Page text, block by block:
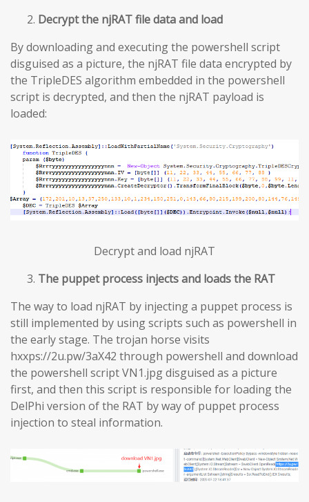
Decrypt the njRAT file data and load
By downloading and executing the powershell script
disguised as a picture, the njRAT file data encrypted by
the TripleDES algorithm embedded in the powershell
script is decrypted, and then the njRAT payload is
loaded:
Decrypt and load njRAT
The puppet process injects and loads the RAT
The way to load njRAT by injecting a puppet process is
still implemented by using scripts such as powershell in
the early stage. The trojan horse visits
hxxps://2u.pw/3aX42 through powershell and download
the powershell script VN1.jpg disguised as a picture
first, and then this script is responsible for loading the
DelPhi version of the RAT by way of puppet process
injection to steal information.